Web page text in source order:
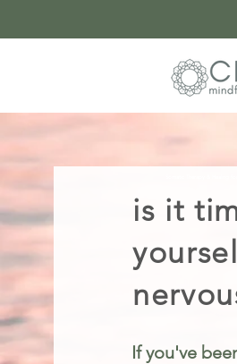
is it
If you've